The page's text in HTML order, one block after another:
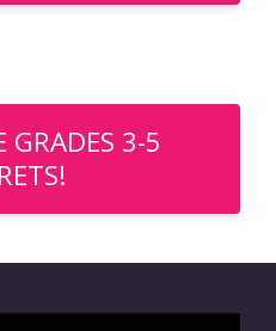
GRADES 3-5